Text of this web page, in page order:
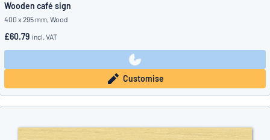
Wooden café sign
400 x 295 mm, Wood
£60.79 incl. VAT
Customise